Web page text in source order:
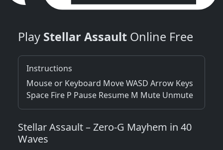
Play Stellar Assault Online Free
Instructions
Mouse or Keyboard Move WASD Arrow Keys
Space Fire P Pause Resume M Mute Unmute
Stellar Assault – Zero‑G Mayhem in 40
Waves